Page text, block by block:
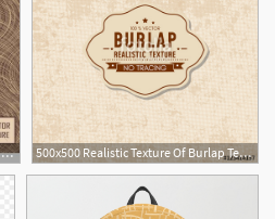
450x470 Realistic Texture Of Burlap, Canvas Beige, Brown Clip Art Vector 500x500 Realistic Texture Of Burlap Textile Material, Sack Texture Stock